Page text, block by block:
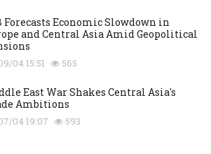
Forecasts Economic Slowdown in
and Central Asia Amid Geopolitical
04 15:51 565
East War Shakes Central Asia's
Ambitions
04 19:07 593